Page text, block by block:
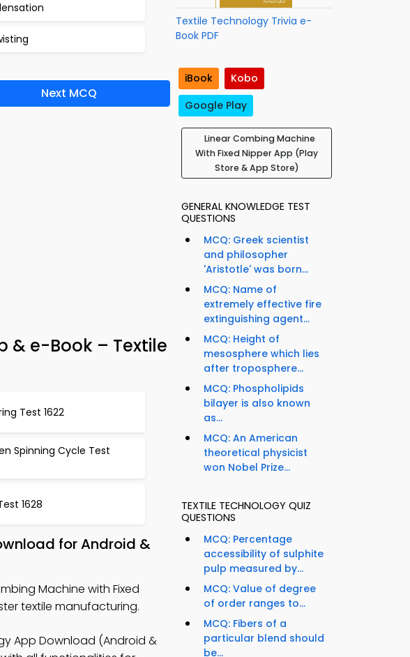
Next MCQ
& e-Book – Textile
Test 1622
Spinning Cycle Test
1628
for Android &
Machine with Fixed
textile manufacturing.
App Download (Android &
Textile Technology Trivia e-
Book PDF
iBook
Kobo
Google Play
Linear Combing Machine
With Fixed Nipper App (Play
Store & App Store)
GENERAL KNOWLEDGE TEST
QUESTIONS
MCQ: Greek scientist
and philosopher
'Aristotle' was born...
MCQ: Name of
extremely effective fire
extinguishing agent...
MCQ: Height of
mesosphere which lies
after troposphere...
MCQ: Phospholipids
bilayer is also known
as...
MCQ: An American
theoretical physicist
won Nobel Prize...
TEXTILE TECHNOLOGY QUIZ
QUESTIONS
MCQ: Percentage
accessibility of sulphite
pulp measured by...
MCQ: Value of degree
of order ranges to...
MCQ: Fibers of a
particular blend should
be...